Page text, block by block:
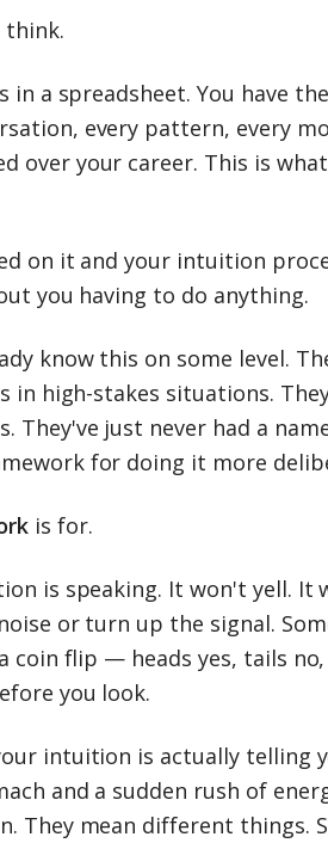
think.
a spreadsheet. You have
every pattern, every
over your career. This is
on it and your intuition
you having to do anything.
know this on some level.
in high-stakes situations.
They've just never had a
for doing it more
is for.
is speaking. It won't yell. It
or turn up the signal.
coin flip — heads yes, tails no,
you look.
intuition is actually telling
and a sudden rush of
They mean different things.